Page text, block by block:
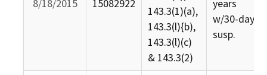
8/18/2015 15082922
143.3(1)(a),
143.3(l){b),
143.3(l)(c)
& 143.3(2)
years
w/30-day
susp.